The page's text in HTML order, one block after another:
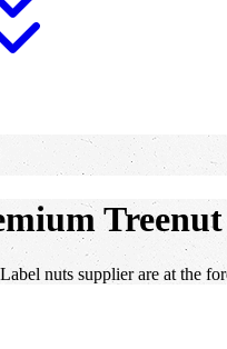
nuts supplier are at the